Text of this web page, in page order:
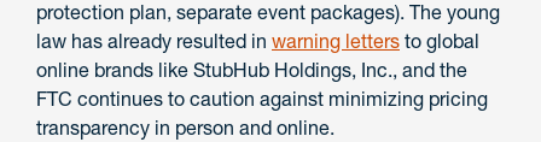
protection plan, separate event packages). The young
law has already resulted in warning letters to global
online brands like StubHub Holdings, Inc., and the
FTC continues to caution against minimizing pricing
transparency in person and online.